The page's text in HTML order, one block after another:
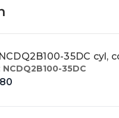
35DC cyl,
NCDQ2B100-35DC